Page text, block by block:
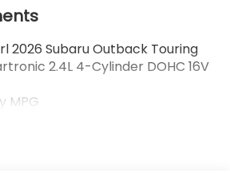
2026 Subaru Outback Touring
2.4L 4-Cylinder DOHC 16V
MPG